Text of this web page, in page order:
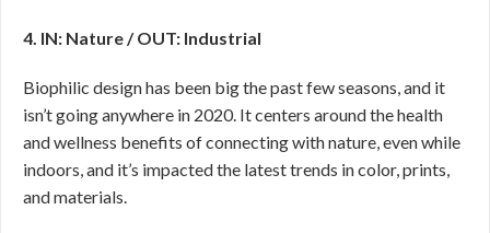
4. IN: Nature / OUT: Industrial
Biophilic design has been big the past few seasons, and it
isn’t going anywhere in 2020. It centers around the health
and wellness benefits of connecting with nature, even while
indoors, and it’s impacted the latest trends in color, prints,
and materials.